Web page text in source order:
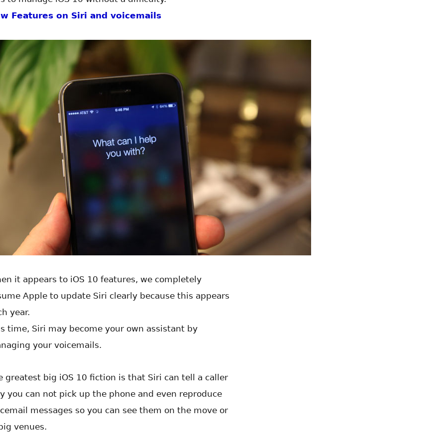
Features on Siri and voicemails
it appears to iOS 10 features, we completely
Apple to update Siri clearly because this appears
year.
time, Siri may become your own assistant by
your voicemails.
greatest big iOS 10 fiction is that Siri can tell a caller
you can not pick up the phone and even reproduce
messages so you can see them on the move or
venues.